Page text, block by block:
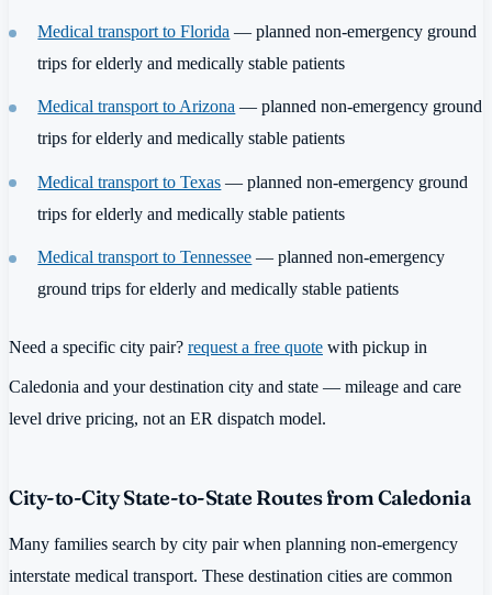
Medical transport to Florida — planned non-emergency ground
trips for elderly and medically stable patients
Medical transport to Arizona — planned non-emergency ground
trips for elderly and medically stable patients
Medical transport to Texas — planned non-emergency ground
trips for elderly and medically stable patients
Medical transport to Tennessee — planned non-emergency
ground trips for elderly and medically stable patients
Need a specific city pair? request a free quote with pickup in
Caledonia and your destination city and state — mileage and care
level drive pricing, not an ER dispatch model.
City-to-City State-to-State Routes from Caledonia
Many families search by city pair when planning non-emergency
interstate medical transport. These destination cities are common